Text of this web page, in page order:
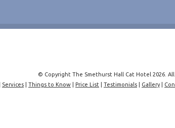
© Copyright The Smethurst Hall Cat Hotel 2026.
Services Things to Know Price List Testimonials Gallery|